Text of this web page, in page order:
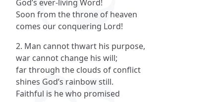
God’s ever-living Word!
Soon from the throne of heaven
comes our conquering Lord!
2. Man cannot thwart his purpose,
war cannot change his will;
far through the clouds of conflict
shines God’s rainbow still.
Faithful is he who promised